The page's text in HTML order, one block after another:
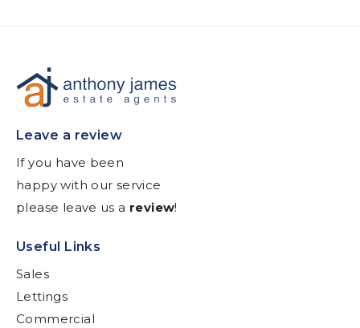
Leave a review
If you have been
happy with our service
please leave us a review!
Useful Links
Sales
Lettings
Commercial